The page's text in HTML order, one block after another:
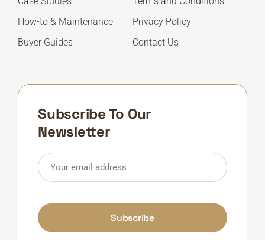
How-to & Maintenance
Privacy Policy
Buyer Guides
Contact Us
Subscribe To Our
Newsletter
Subscribe